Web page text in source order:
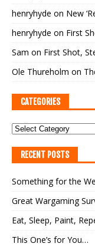
henryhyde on New
henryhyde on First
Sam on First Shot,
Ole Thureholm on
CATEGORIES
RECENT POSTS
Something for the
Great Wargaming
Eat, Sleep, Paint,
This One’s for You…